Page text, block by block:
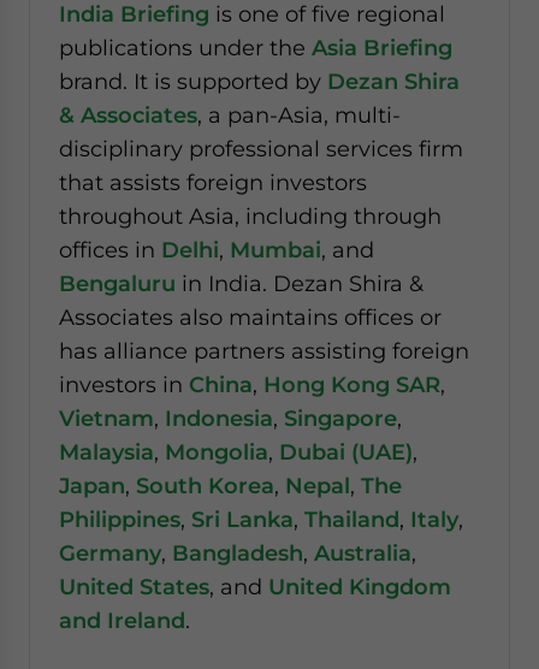
India Briefing is one of five regional
publications under the Asia Briefing
brand. It is supported by Dezan Shira
& Associates, a pan-Asia, multi-
disciplinary professional services firm
that assists foreign investors
throughout Asia, including through
offices in Delhi, Mumbai, and
Bengaluru in India. Dezan Shira &
Associates also maintains offices or
has alliance partners assisting foreign
investors in China, Hong Kong SAR,
Vietnam, Indonesia, Singapore,
Malaysia, Mongolia, Dubai (UAE),
Japan, South Korea, Nepal, The
Philippines, Sri Lanka, Thailand, Italy,
Germany, Bangladesh, Australia,
United States, and United Kingdom
and Ireland.